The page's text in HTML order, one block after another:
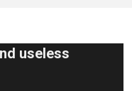
useless